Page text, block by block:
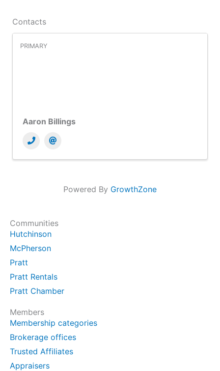
Contacts
PRIMARY
Aaron Billings
Powered By GrowthZone
Communities
Hutchinson
McPherson
Pratt
Pratt Rentals
Pratt Chamber
Members
Membership categories
Brokerage offices
Trusted Affiliates
Appraisers